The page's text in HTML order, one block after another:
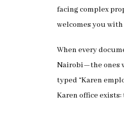
facing complex
welcomes you
When every
Nairobi—the ones
typed “Karen
Karen office